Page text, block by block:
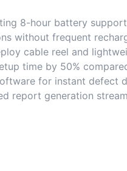
8-hour battery
without frequent
cable reel and
time by 50%
for instant defect
report generation